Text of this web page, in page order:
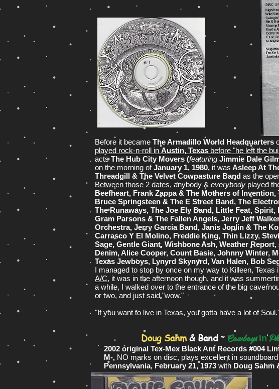
Before it became The Armadillo World Headquarters
played rock-n-roll in Austin, Texas before "he left the
actsThe Hub City Movers (featuring Jimmie Dale
on the morning ofJanuary 1, 1980, it was Asleep At
Threadgill & The Velvet Cowpasture Band as the
Between those 2 dates, anybody & everybody played
Beefheart, Frank Zappa & The Mothers of
Bruce Springsteen & The E Street Band, The
The Runaways, The Joe Ely Band, Little Feat,
Gram Parsons & The Fallen Angels, Jerry Jeff
Orchestra, Jerry Garcia Band, Janis Joplin & The
Carrasco Y El Molino, Freddie King, Thin Lizzy,
Sage, Gentle Giant, Wishbone Ash, Weather
Denim, Alice Cooper, Count Basie, Johnny Winter,
Texas Jewboys, Lynyrd Skynyrd, Van Halen, Bob
I managed to stop by once on my way to Killeen, Texas
A/C, it was in the afternoon though, and it was
a while, I walked over to the entrance of the big
or two, and just said "wow."
"If you want to live in Texas, you gotta have a lot of
Doug Sahm & Band~ Cowboys in
2002 original Tex-Mex Black Ant Records #004
M-, NO marks on disc, plays excellent in
Pennsylvania, February 21, 1973 with Doug Sahm